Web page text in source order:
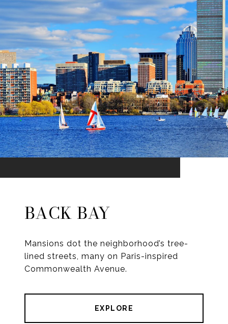
BACK BAY
Mansions dot the neighborhood’s tree-
lined streets, many on Paris-inspired
Commonwealth Avenue.
EXPLORE